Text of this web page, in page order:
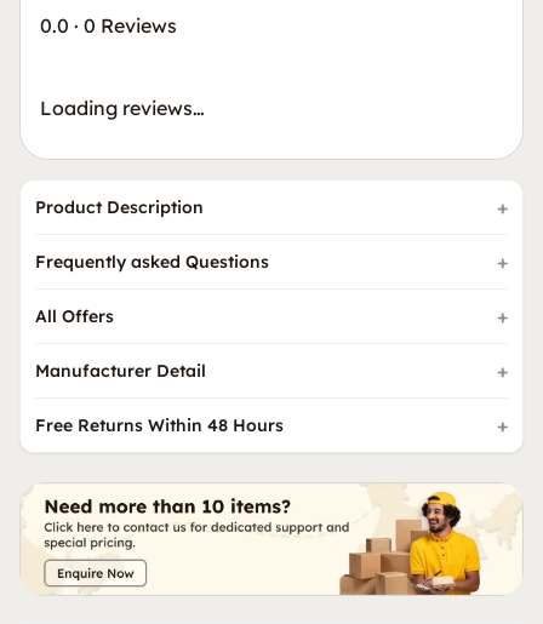
0.0 · 0 Reviews
Loading reviews…
Product Description
Frequently asked Questions
All Offers
Manufacturer Detail
Free Returns Within 48 Hours